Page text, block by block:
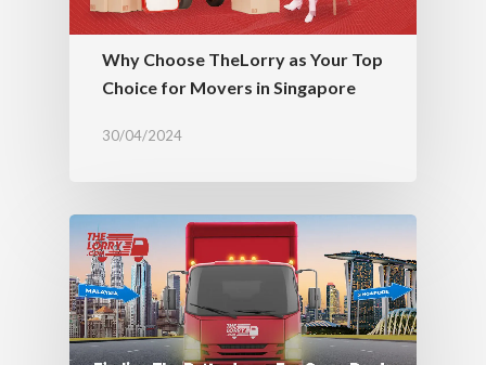
Why Choose TheLorry as Your Top
Choice for Movers in Singapore
30/04/2024